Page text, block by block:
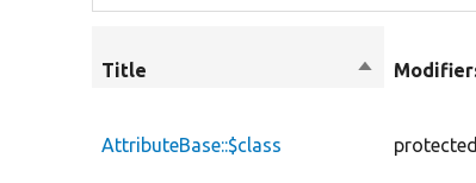
Title
Sort
AttributeBase::$class protected